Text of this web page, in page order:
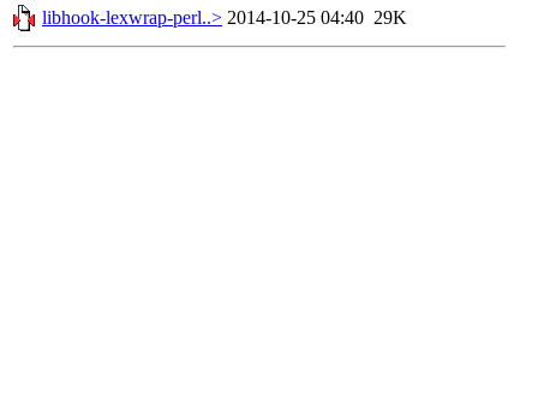
libhook-lexwrap-perl..> 2014-10-25 04:40 29K